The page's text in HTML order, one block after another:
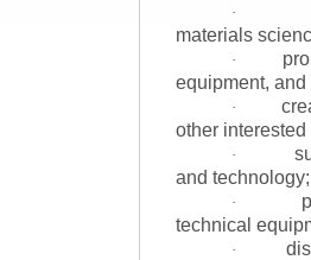
·
materials
·
equipment,
·
other
·
and technology;
·
technical
·